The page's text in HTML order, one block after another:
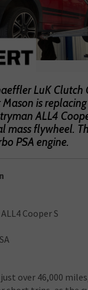
LuK Clutch
Mason is
ALL4
mass flywheel.
PSA engine.
Cooper S
just over 46,000